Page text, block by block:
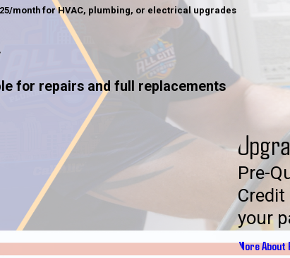
month for HVAC, plumbing, or electrical upgrades
for repairs and full replacements
Pre-
Credit
your
More About